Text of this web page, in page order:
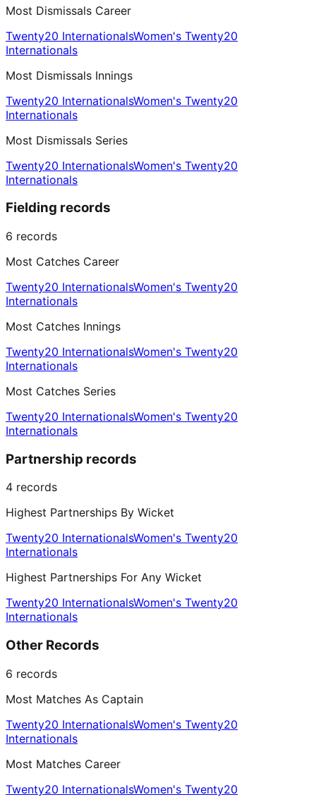
Most Dismissals Career
Twenty20 InternationalsWomen's Twenty20
Internationals
Most Dismissals Innings
Twenty20 InternationalsWomen's Twenty20
Internationals
Most Dismissals Series
Twenty20 InternationalsWomen's Twenty20
Internationals
Fielding records
6 records
Most Catches Career
Twenty20 InternationalsWomen's Twenty20
Internationals
Most Catches Innings
Twenty20 InternationalsWomen's Twenty20
Internationals
Most Catches Series
Twenty20 InternationalsWomen's Twenty20
Internationals
Partnership records
4 records
Highest Partnerships By Wicket
Twenty20 InternationalsWomen's Twenty20
Internationals
Highest Partnerships For Any Wicket
Twenty20 InternationalsWomen's Twenty20
Internationals
Other Records
6 records
Most Matches As Captain
Twenty20 InternationalsWomen's Twenty20
Internationals
Most Matches Career
Twenty20 InternationalsWomen's Twenty20